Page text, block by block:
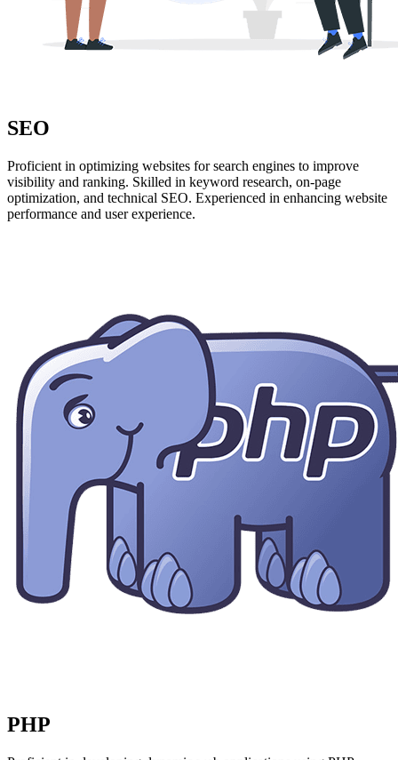
SEO
Proficient in optimizing websites for search engines to improve
visibility and ranking. Skilled in keyword research, on-page
optimization, and technical SEO. Experienced in enhancing website
performance and user experience.
PHP